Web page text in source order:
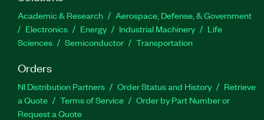
Academic & Research
Aerospace, Defense, & Government
Electronics
Energy Industrial Machinery
Life
Sciences
Semiconductor Transportation
Orders
NI Distribution Partners Order Status and History
Retrieve
a Quote
Terms of Service
Order by Part Number or
Request a Quote